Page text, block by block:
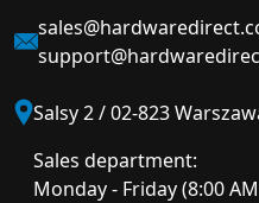
Salsy 2 / 02-823
Sales department:
Monday - Friday (8:00